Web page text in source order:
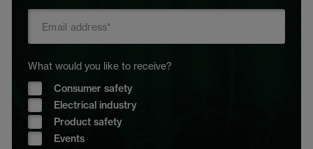
What would you like to receive?
Consumer safety
Electrical industry
Product safety
Events